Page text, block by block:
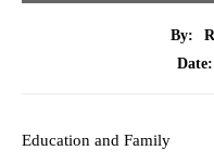
By:
Date:
Education and Family